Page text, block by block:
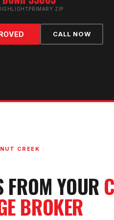
PRIMARY ZIP
CALL NOW
CREEK
FROM YOUR
BROKER